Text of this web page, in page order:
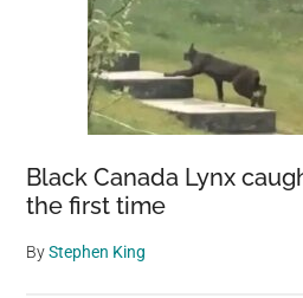
Black Canada Lynx
the first time
ByStephen King